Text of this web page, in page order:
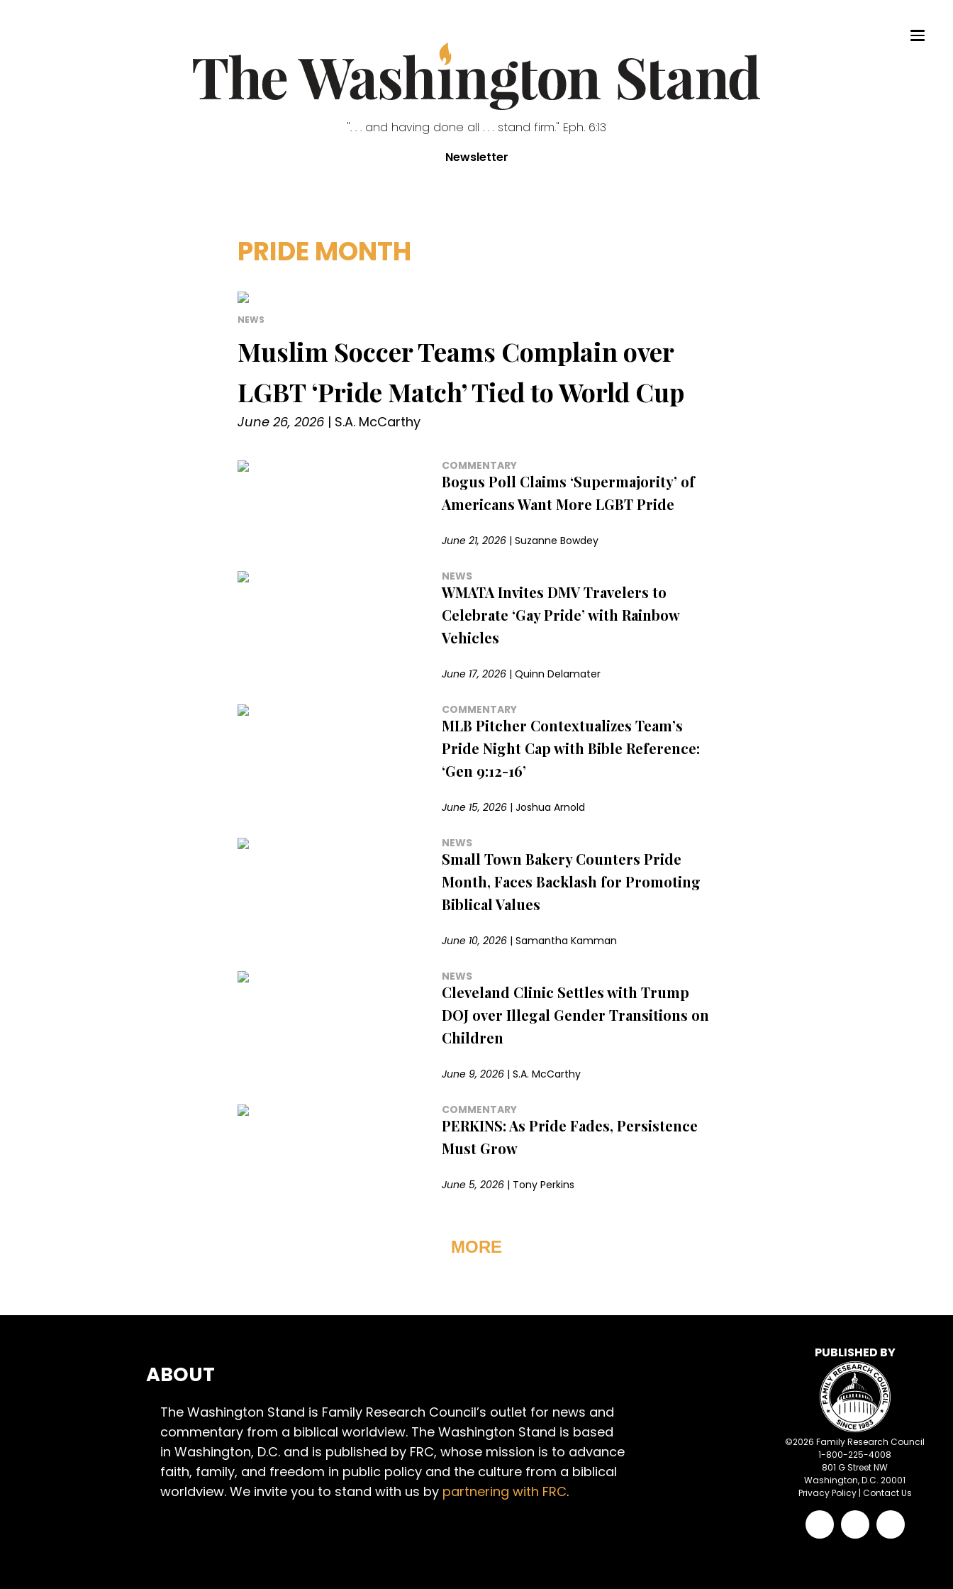
". . . and having done all . . . stand firm." Eph. 6:13
Newsletter
PRIDE MONTH
NEWS
Muslim Soccer Teams Complain over
LGBT ‘Pride Match’ Tied to World Cup
June 26, 2026| S.A. McCarthy
COMMENTARY
Bogus Poll Claims ‘Supermajority’ of
Americans Want More LGBT Pride
June 21, 2026| Suzanne Bowdey
NEWS
WMATA Invites DMV Travelers to
Celebrate ‘Gay Pride’ with Rainbow
Vehicles
June 17, 2026| Quinn Delamater
COMMENTARY
MLB Pitcher Contextualizes Team’s
Pride Night Cap with Bible Reference:
‘Gen 9:12-16’
June 15, 2026| Joshua Arnold
NEWS
Small Town Bakery Counters Pride
Month, Faces Backlash for Promoting
Biblical Values
June 10, 2026| Samantha Kamman
NEWS
Cleveland Clinic Settles with Trump
DOJ over Illegal Gender Transitions on
Children
June 9, 2026| S.A. McCarthy
COMMENTARY
PERKINS: As Pride Fades, Persistence
Must Grow
June 5, 2026| Tony Perkins
MORE
ABOUT
The Washington Stand is Family Research Council’s outlet for news and
commentary from a biblical worldview. The Washington Stand is based
in Washington, D.C. and is published by FRC, whose mission is to advance
faith, family, and freedom in public policy and the culture from a biblical
worldview. We invite you to stand with us by partnering with FRC.
PUBLISHED BY
©2026 Family Research Council
1-800-225-4008
801 G Street NW
Washington, D.C. 20001
Privacy Policy| Contact Us